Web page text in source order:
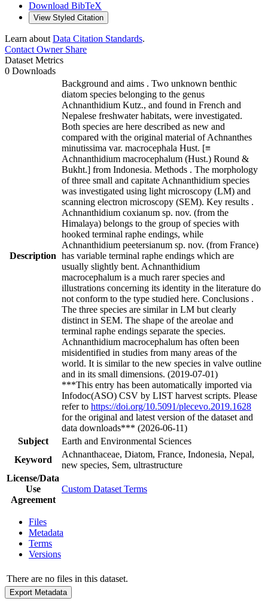
Download BibTeX
View Styled Citation
Learn about Data Citation Standards.
Contact OwnerShare
Dataset Metrics
0 Downloads
Description
Background and aims . Two unknown benthic
diatom species belonging to the genus
Achnanthidium Kutz., and found in French and
Nepalese freshwater habitats, were investigated.
Both species are here described as new and
compared with the original material of Achnanthes
minutissima var. macrocephala Hust. [≡
Achnanthidium macrocephalum (Hust.) Round &
Bukht.] from Indonesia. Methods . The morphology
of three small and capitate Achnanthidium species
was investigated using light microscopy (LM) and
scanning electron microscopy (SEM). Key results .
Achnanthidium coxianum sp. nov. (from the
Himalaya) belongs to the group of species with
hooked terminal raphe endings, while
Achnanthidium peetersianum sp. nov. (from France)
has variable terminal raphe endings which are
usually slightly bent. Achnanthidium
macrocephalum is a much rarer species and
illustrations concerning its identity in the literature do
not conform to the type studied here. Conclusions .
The three species are similar in LM but clearly
distinct in SEM. The shape of the areolae and
terminal raphe endings separate the species.
Achnanthidium macrocephalum has often been
misidentified in studies from many areas of the
world. It is similar to the new species in valve outline
and in its small dimensions. (2019-07-01)
***This entry has been automatically imported via
Infodoc(ASO) CSV by LIST harvest scripts. Please
refer to https://doi.org/10.5091/plecevo.2019.1628
for the original and latest version of the dataset and
data downloads*** (2026-06-11)
Subject
Earth and Environmental Sciences
Keyword
Achnanthaceae, Diatom, France, Indonesia, Nepal,
new species, Sem, ultrastructure
License/Data
Use
Agreement
Custom Dataset Terms
Files
Metadata
Terms
Versions
There are no files in this dataset.
Export Metadata